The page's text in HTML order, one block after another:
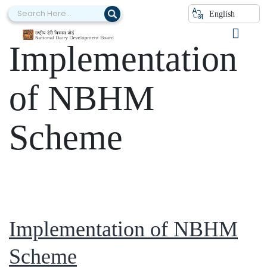
English
Category:
Implementation
of NBHM
Scheme
Implementation of NBHM
Scheme